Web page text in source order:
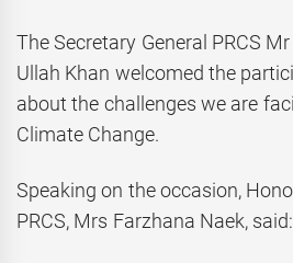
The Secretary General PRCS
Ullah Khan welcomed the
about the challenges we are
Climate Change.
Speaking on the occasion,
PRCS, Mrs Farzhana Naek, said: